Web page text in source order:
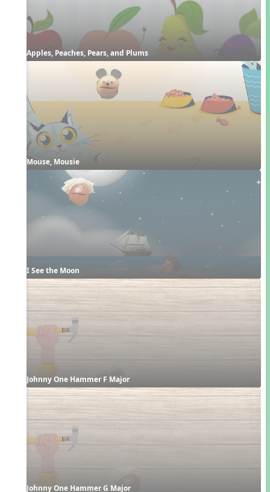
Apples, Peaches, Pears, and Plums
Mouse, Mousie
I See the Moon
Johnny One Hammer F Major
Johnny One Hammer G Major